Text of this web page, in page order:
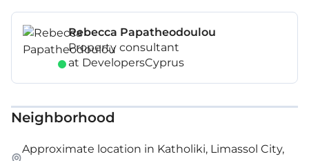
Rebecca Papatheodoulou
Property consultant
at DevelopersCyprus
Neighborhood
Approximate location in Katholiki, Limassol City,